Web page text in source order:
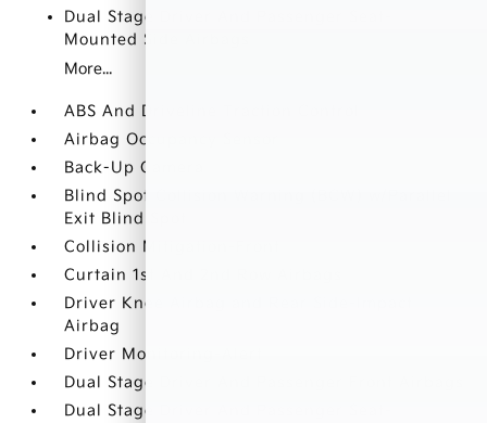
Dual Stage Driver And Passenger Seat-
Mounted Side Airbags
More...
ABS And Driveline Traction Control
Airbag Occupancy Sensor
Back-Up Camera
Blind Spot Collision Warning (BCW) w/Parallel
Exit Blind Spot
Collision Mitigation-Front
Curtain 1st And 2nd Row Airbags
Driver Knee Airbag and Rear Side-Impact
Airbag
Driver Monitoring-Alert
Dual Stage Driver And Passenger Front Airbags
Dual Stage Driver And Passenger Seat-